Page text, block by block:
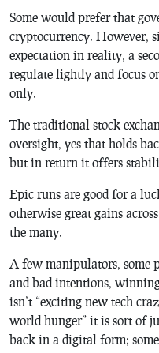
Some would prefer that
cryptocurrency. However,
expectation in reality, a
regulate lightly and focus
only.
The traditional stock
oversight, yes that holds
but in return it offers
Epic runs are good for a
otherwise great gains
the many.
A few manipulators, some
and bad intentions,
isn’t “exciting new tech
world hunger” it is sort of
back in a digital form; some